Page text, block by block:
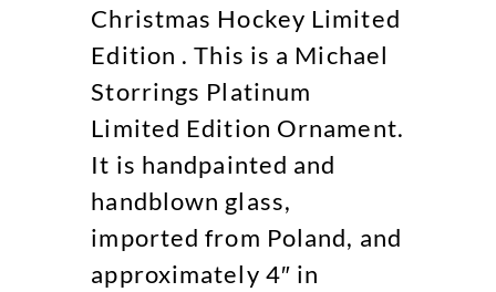
Christmas Hockey Limited
Edition . This is a Michael
Storrings Platinum
Limited Edition Ornament.
It is handpainted and
handblown glass,
imported from Poland, and
approximately 4″ in